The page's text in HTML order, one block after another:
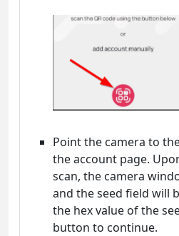
Point the camera to
the account page.
scan, the camera
and the seed field will
the hex value of the
button to continue.